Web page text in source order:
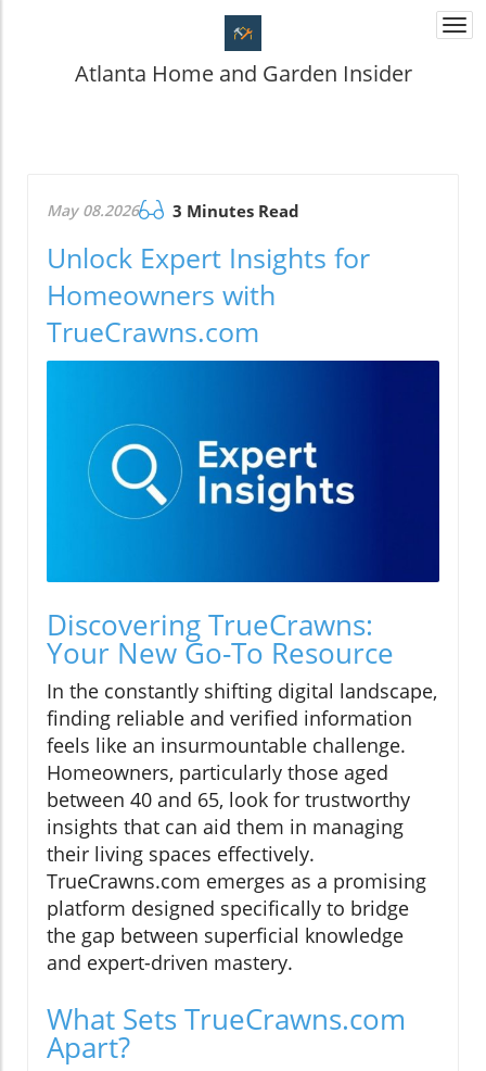
Atlanta Home and Garden Insider
May 08.2026 3 Minutes Read
Unlock Expert Insights for
Homeowners with
TrueCrawns.com
Discovering TrueCrawns:
Your New Go-To Resource
In the constantly shifting digital landscape,
finding reliable and verified information
feels like an insurmountable challenge.
Homeowners, particularly those aged
between 40 and 65, look for trustworthy
insights that can aid them in managing
their living spaces effectively.
TrueCrawns.com emerges as a promising
platform designed specifically to bridge
the gap between superficial knowledge
and expert-driven mastery.
What Sets TrueCrawns.com
Apart?